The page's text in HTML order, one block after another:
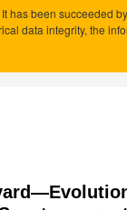
has been succeeded by
data integrity, the